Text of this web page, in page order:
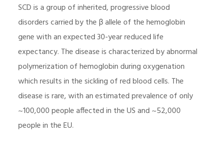
SCD is a group of inherited, progressive blood
disorders carried by the β allele of the hemoglobin
gene with an expected 30-year reduced life
expectancy. The disease is characterized by abnormal
polymerization of hemoglobin during oxygenation
which results in the sickling of red blood cells. The
disease is rare, with an estimated prevalence of only
~100,000 people affected in the US and ~52,000
people in the EU.